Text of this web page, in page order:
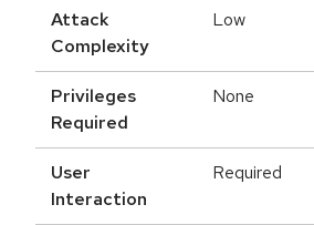
Attack
Complexity
Low
Privileges
Required
None
User
Interaction
Required